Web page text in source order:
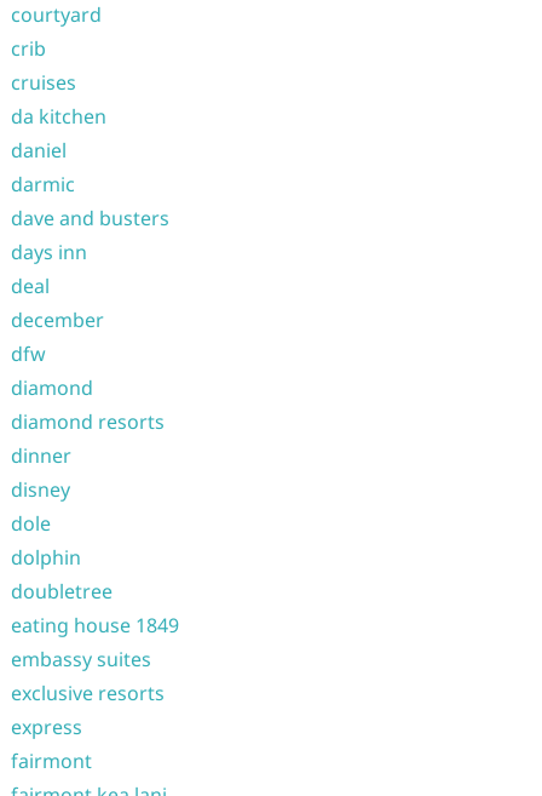
courtyard
crib
cruises
da kitchen
daniel
darmic
dave and busters
days inn
deal
december
dfw
diamond
diamond resorts
dinner
disney
dole
dolphin
doubletree
eating house 1849
embassy suites
exclusive resorts
express
fairmont